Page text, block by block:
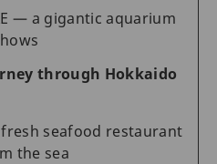
— a gigantic aquarium
through Hokkaido
seafood restaurant
the sea